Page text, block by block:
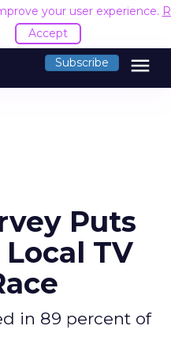
your user experience.
Accept
Subscribe menu
Puts
TV
in 89 percent of